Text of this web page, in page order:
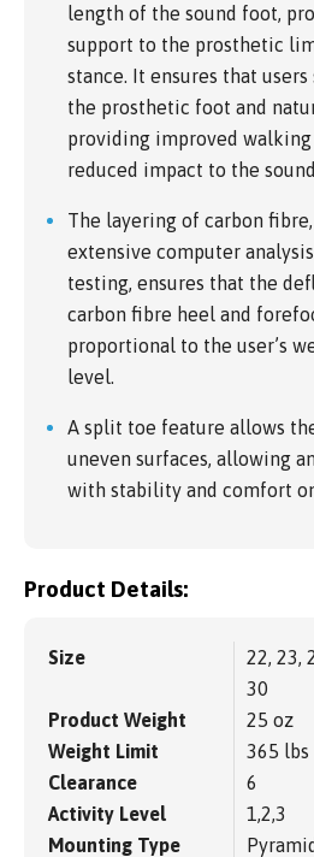
length of the sound foot,
support to the prosthetic
stance. It ensures that
the prosthetic foot and
providing improved walking
reduced impact to the
The layering of carbon
extensive computer
testing, ensures that the
carbon fibre heel and
proportional to the user’s
level.
A split toe feature allows
uneven surfaces, allowing
with stability and comfort
Product Details:
Size
22, 23,
30
Product Weight
25 oz
Weight Limit
365 lbs
Clearance
6
Activity Level
1,2,3
Mounting Type
Pyramid